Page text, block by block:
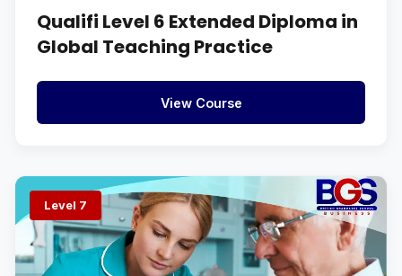
Qualifi Level 6 Extended Diploma in
Global Teaching Practice
View Course
Level 7